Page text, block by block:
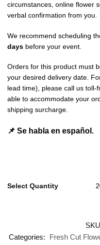
circumstances, online flower
verbal confirmation from you.
We recommend scheduling
days before your event.
Orders for this product must
your desired delivery date.
lead time), please call us toll-
able to accommodate your
shipping surcharge.
📌 Se habla en español.
Select Quantity
Categories:
Fresh Cut